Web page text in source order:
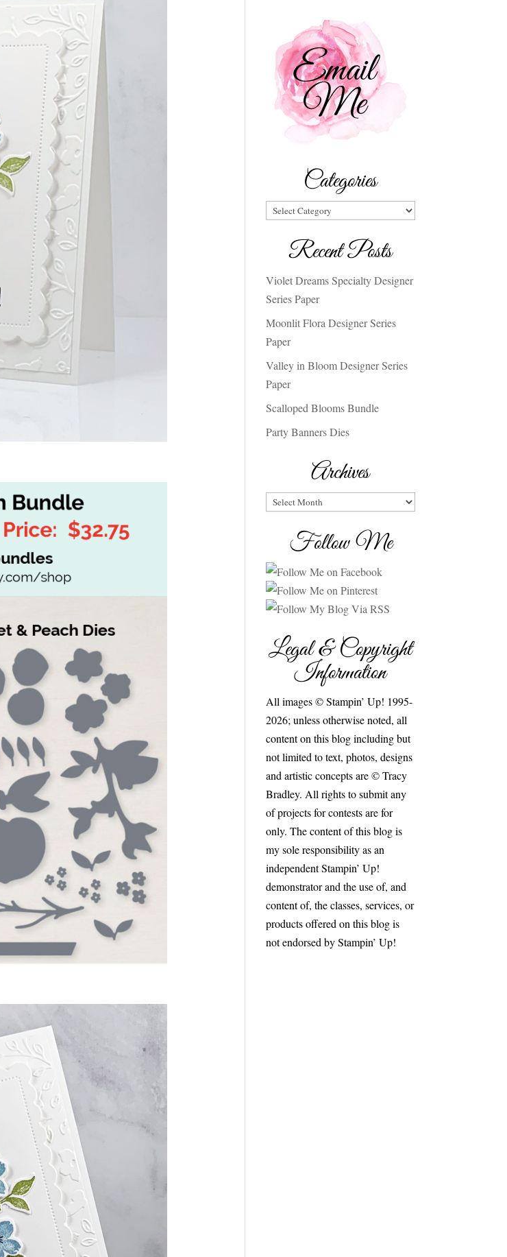
Categories
Categories
Recent Posts
Violet Dreams Specialty Designer
Series Paper
Moonlit Flora Designer Series
Paper
Valley in Bloom Designer Series
Paper
Scalloped Blooms Bundle
Party Banners Dies
Archives
Archives
Follow Me
Legal & Copyright
Information
All images © Stampin’ Up! 1995-
2026; unless otherwise noted, all
content on this blog including but
not limited to text, photos, designs
and artistic concepts are © Tracy
Bradley. All rights to submit any
of projects for contests are for
only. The content of this blog is
my sole responsibility as an
independent Stampin’ Up!
demonstrator and the use of, and
content of, the classes, services, or
products offered on this blog is
not endorsed by Stampin’ Up!